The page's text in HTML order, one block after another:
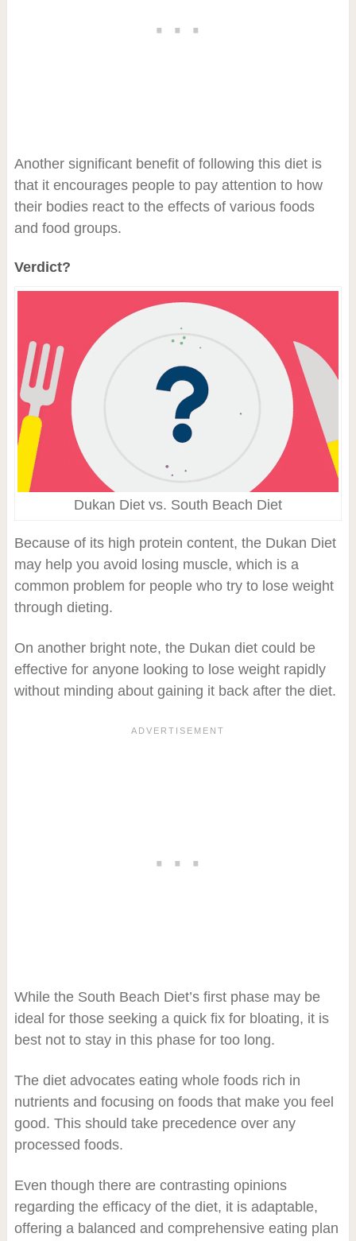
Another significant benefit of following this diet is
that it encourages people to pay attention to how
their bodies react to the effects of various foods
and food groups.
Verdict?
Dukan Diet vs. South Beach Diet
Because of its high protein content, the Dukan Diet
may help you avoid losing muscle, which is a
common problem for people who try to lose weight
through dieting.
On another bright note, the Dukan diet could be
effective for anyone looking to lose weight rapidly
without minding about gaining it back after the diet.
While the South Beach Diet’s first phase may be
ideal for those seeking a quick fix for bloating, it is
best not to stay in this phase for too long.
The diet advocates eating whole foods rich in
nutrients and focusing on foods that make you feel
good. This should take precedence over any
processed foods.
Even though there are contrasting opinions
regarding the efficacy of the diet, it is adaptable,
offering a balanced and comprehensive eating plan